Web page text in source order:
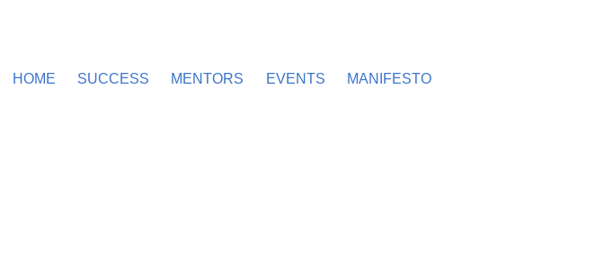
HOME SUCCESS MENTORS EVENTS MANIFESTO